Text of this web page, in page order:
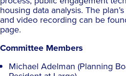
housing data analysis. The
and video recording can be
page.
Committee Members
Michael Adelman (Planning